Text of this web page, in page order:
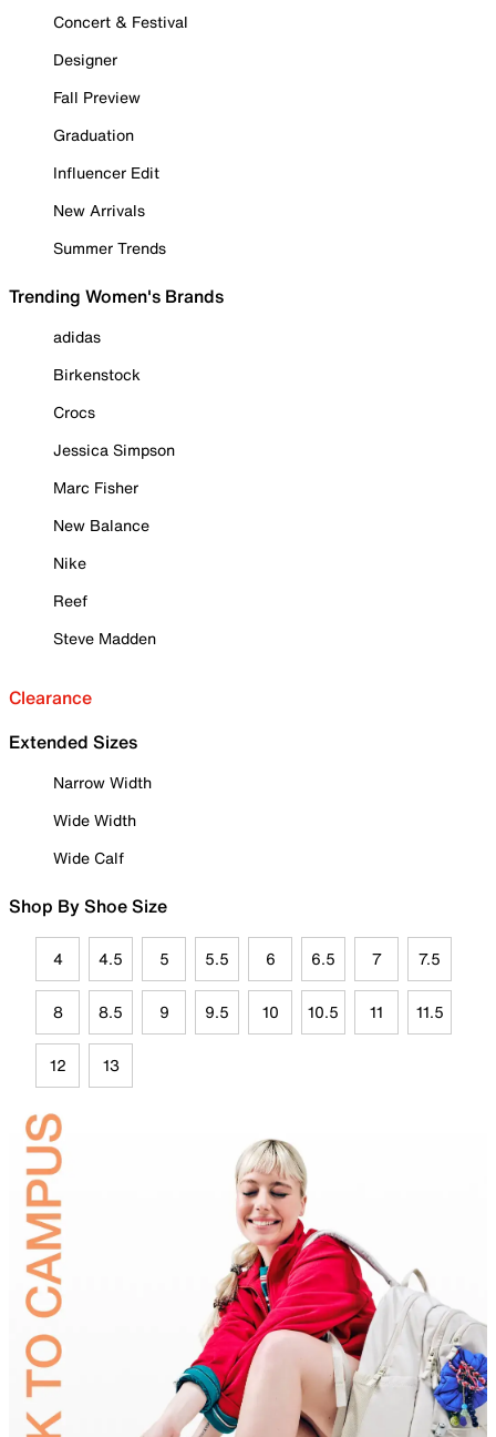
Concert & Festival
Designer
Fall Preview
Graduation
Influencer Edit
New Arrivals
Summer Trends
Trending Women's Brands
adidas
Birkenstock
Crocs
Jessica Simpson
Marc Fisher
New Balance
Nike
Reef
Steve Madden
Clearance
Extended Sizes
Narrow Width
Wide Width
Wide Calf
Shop By Shoe Size
4 4.5 5 5.5 6 6.5 7 7.5
8 8.5 9 9.5 10 10.5 11 11.5
12 13